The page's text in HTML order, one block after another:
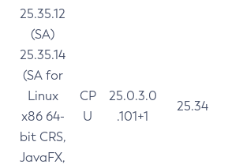
25.35.12
(SA)
25.35.14
(SA for
Linux
x86 64-
bit CRS,
JavaFX,
CP
U
25.0.3.0
.101+1
25.34